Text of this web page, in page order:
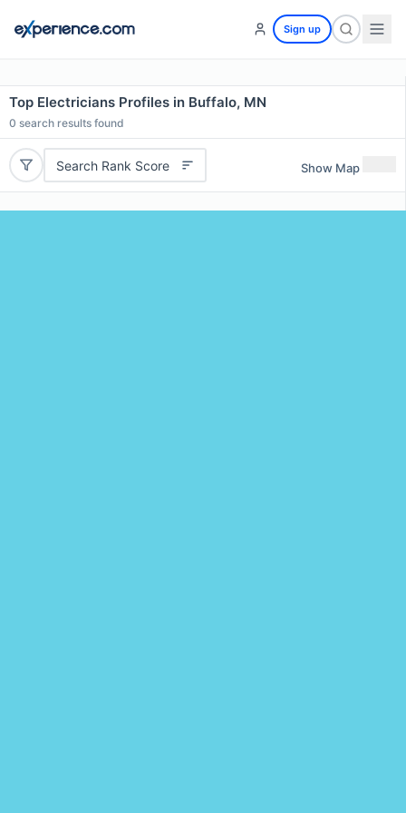
Sign up
Top Electricians Profiles in Buffalo, MN
0 search results found
Search Rank Score Show Map